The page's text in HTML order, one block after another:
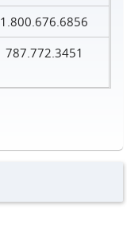
1.800.676.6856
787.772.3451